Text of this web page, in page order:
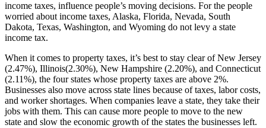
income taxes, influence people’s moving decisions. For the people
worried about income taxes, Alaska, Florida, Nevada, South
Dakota, Texas, Washington, and Wyoming do not levy a state
income tax.
When it comes to property taxes, it’s best to stay clear of New Jersey
(2.47%), Illinois(2.30%), New Hampshire (2.20%), and Connecticut
(2.11%), the four states whose property taxes are above 2%.
Businesses also move across state lines because of taxes, labor costs,
and worker shortages. When companies leave a state, they take their
jobs with them. This can cause more people to move to the new
state and slow the economic growth of the states the businesses left.